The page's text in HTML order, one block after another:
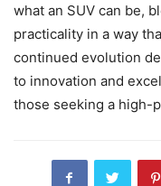
what an SUV can be,
practicality in a way
continued evolution
to innovation and
those seeking a high-